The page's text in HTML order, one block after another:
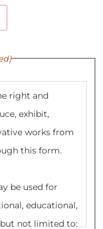
right and
exhibit,
works from
this form.
be used for
educational,
not limited to: